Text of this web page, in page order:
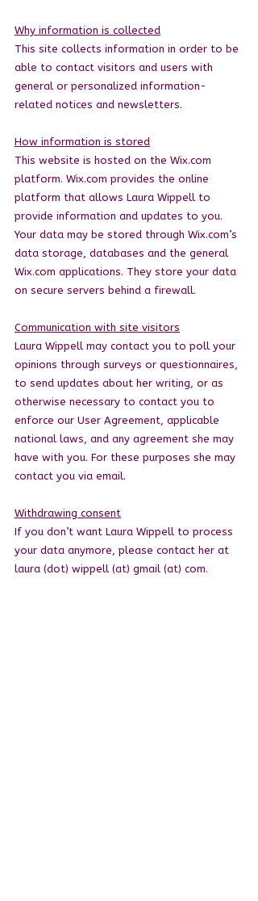
Why information is collected
This site collects information in order to be
able to contact visitors and users with
general or personalized information-
related notices and newsletters.
How information is stored
This website is hosted on the Wix.com
platform. Wix.com provides the online
platform that allows Laura Wippell to
provide information and updates to you.
Your data may be stored through Wix.com’s
data storage, databases and the general
Wix.com applications. They store your data
on secure servers behind a firewall.
Communication with site visitors
Laura Wippell may contact you to poll your
opinions through surveys or questionnaires,
to send updates about her writing, or as
otherwise necessary to contact you to
enforce our User Agreement, applicable
national laws, and any agreement she may
have with you. For these purposes she may
contact you via email.
Withdrawing consent
If you don’t want Laura Wippell to process
your data anymore, please contact her at
laura (dot) wippell (at) gmail (at) com.